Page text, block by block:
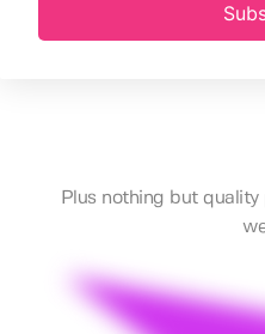
Plus nothing but